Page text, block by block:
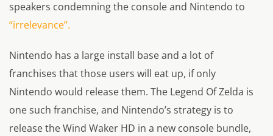
speakers condemning the console and Nintendo to
“irrelevance”.
Nintendo has a large install base and a lot of
franchises that those users will eat up, if only
Nintendo would release them. The Legend Of Zelda is
one such franchise, and Nintendo’s strategy is to
release the Wind Waker HD in a new console bundle,